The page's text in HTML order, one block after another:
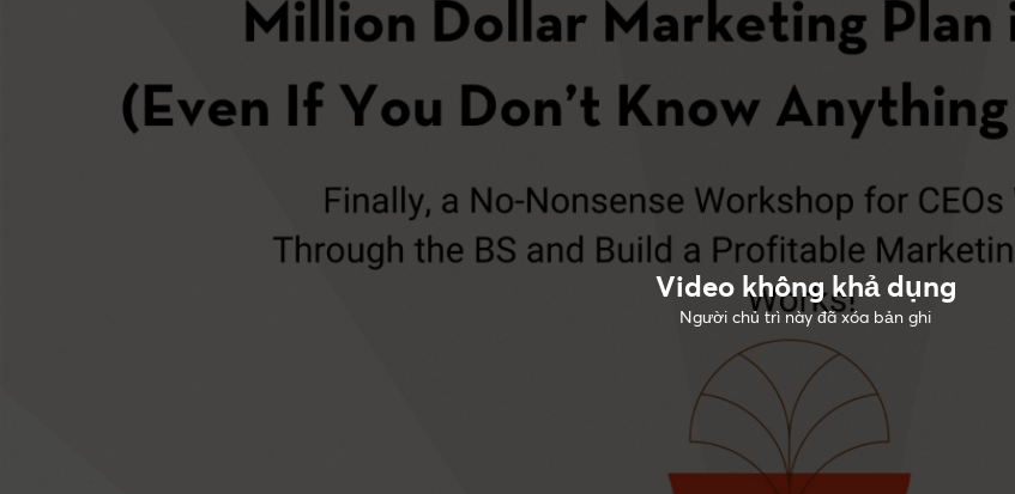
Video không khả dụng
Người chủ trì này đã xóa bản ghi